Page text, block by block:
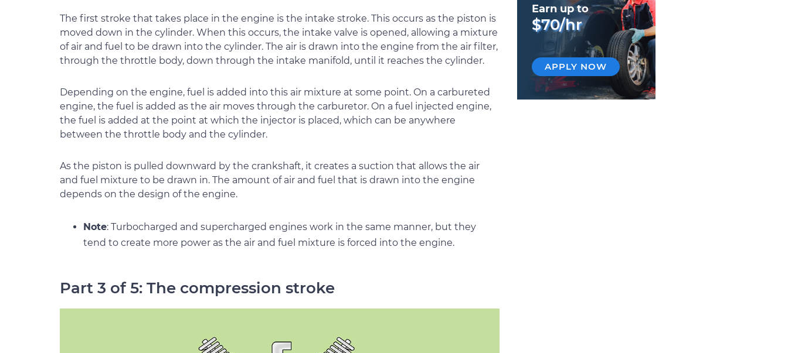
The first stroke that takes place in the engine is the intake stroke. This occurs as the piston is
moved down in the cylinder. When this occurs, the intake valve is opened, allowing a mixture
of air and fuel to be drawn into the cylinder. The air is drawn into the engine from the air filter,
through the throttle body, down through the intake manifold, until it reaches the cylinder.
Depending on the engine, fuel is added into this air mixture at some point. On a carbureted
engine, the fuel is added as the air moves through the carburetor. On a fuel injected engine,
the fuel is added at the point at which the injector is placed, which can be anywhere
between the throttle body and the cylinder.
As the piston is pulled downward by the crankshaft, it creates a suction that allows the air
and fuel mixture to be drawn in. The amount of air and fuel that is drawn into the engine
depends on the design of the engine.
Note: Turbocharged and supercharged engines work in the same manner, but they
tend to create more power as the air and fuel mixture is forced into the engine.
Part 3 of 5: The compression stroke
Earn up to
$70/hr
APPLY NOW